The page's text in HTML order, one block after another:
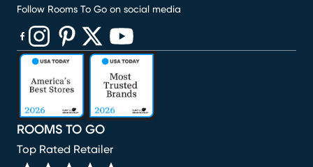
ROOMS TO GO
Top Rated Retailer
Follow Rooms To Go on social media
(opens in new window)
(opens in new window)
(opens in new window)
(opens in new window)
(opens in new window)